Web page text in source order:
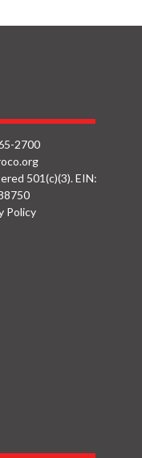
2700
501(c)(3). EIN:
Policy